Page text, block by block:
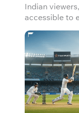
Indian
accessible to